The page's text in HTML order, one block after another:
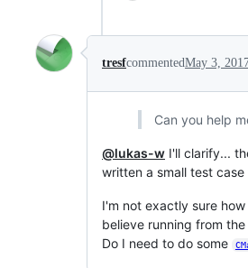
tresfcommentedMay 3,
Can you help
@lukas-w I'll clarify...
written a small test case
I'm not exactly sure
believe running from the
Do I need to do some